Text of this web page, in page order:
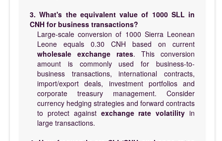
3. What's the equivalent value of 1000 SLL in
CNH for business transactions?
Large-scale conversion of 1000 Sierra Leonean
Leone equals 0.30 CNH based on current
wholesale exchange rates. This conversion
amount is commonly used for business-to-
business transactions, international contracts,
import/export deals, investment portfolios and
corporate treasury management. Consider
currency hedging strategies and forward contracts
to protect against exchange rate volatility in
large transactions.